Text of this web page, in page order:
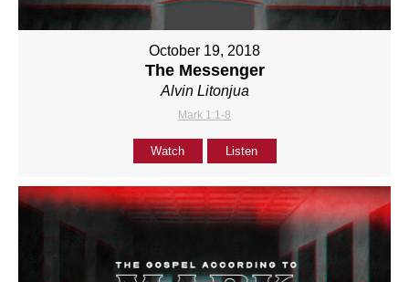
October 19, 2018
The Messenger
Alvin Litonjua
Mark 1:1-8
Watch Listen